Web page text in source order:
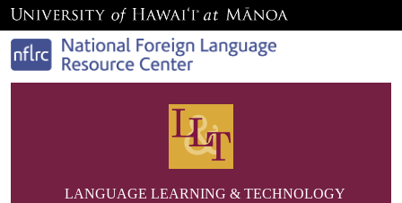
LANGUAGE LEARNING & TECHNOLOGY